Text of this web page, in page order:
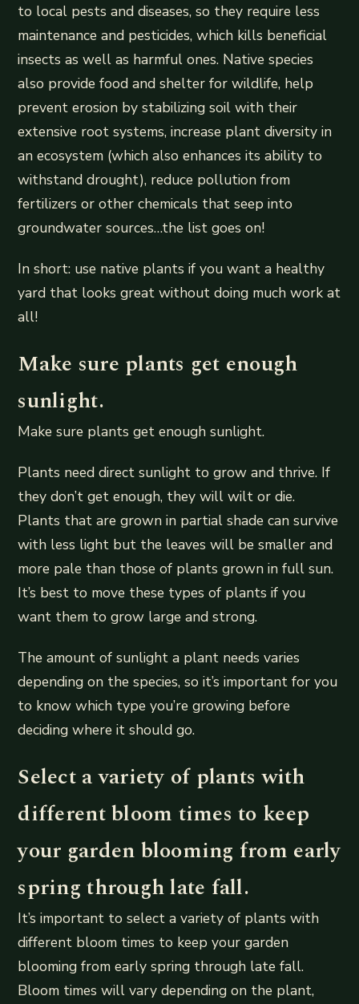
to local pests and diseases, so they require less
maintenance and pesticides, which kills beneficial
insects as well as harmful ones. Native species
also provide food and shelter for wildlife, help
prevent erosion by stabilizing soil with their
extensive root systems, increase plant diversity in
an ecosystem (which also enhances its ability to
withstand drought), reduce pollution from
fertilizers or other chemicals that seep into
groundwater sources…the list goes on!
In short: use native plants if you want a healthy
yard that looks great without doing much work at
all!
Make sure plants get enough
sunlight.
Make sure plants get enough sunlight.
Plants need direct sunlight to grow and thrive. If
they don’t get enough, they will wilt or die.
Plants that are grown in partial shade can survive
with less light but the leaves will be smaller and
more pale than those of plants grown in full sun.
It’s best to move these types of plants if you
want them to grow large and strong.
The amount of sunlight a plant needs varies
depending on the species, so it’s important for you
to know which type you’re growing before
deciding where it should go.
Select a variety of plants with
different bloom times to keep
your garden blooming from early
spring through late fall.
It’s important to select a variety of plants with
different bloom times to keep your garden
blooming from early spring through late fall.
Bloom times will vary depending on the plant,